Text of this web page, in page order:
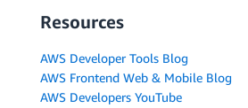
Resources
AWS Developer Tools Blog
AWS Frontend Web & Mobile Blog
AWS Developers YouTube